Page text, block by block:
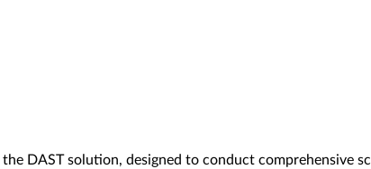
DAST solution, designed to conduct comprehensive